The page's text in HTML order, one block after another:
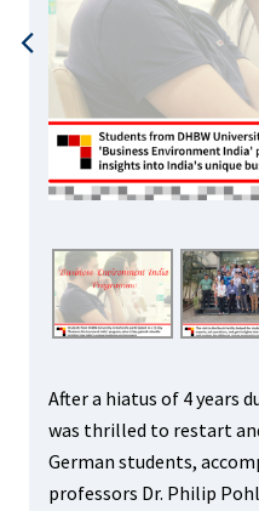
After a hiatus of 4 years
was thrilled to restart
German students,
professors Dr. Philip